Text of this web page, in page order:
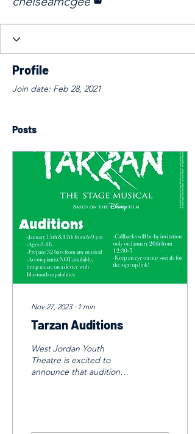
Profile
Join date: Feb 28, 2021
Posts
Nov 27, 2023∙ 1 min
Tarzan Auditions
West Jordan Youth
Theatre is excited to
announce that audition